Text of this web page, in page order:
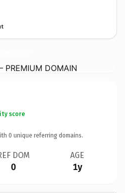
PREMIUM DOMAIN
score
0 unique referring domains.
DOM
0
AGE
1y